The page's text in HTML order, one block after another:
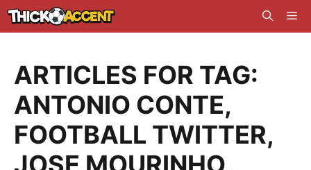
Skip
to
ARTICLES FOR TAG:
ANTONIO CONTE,
FOOTBALL TWITTER,